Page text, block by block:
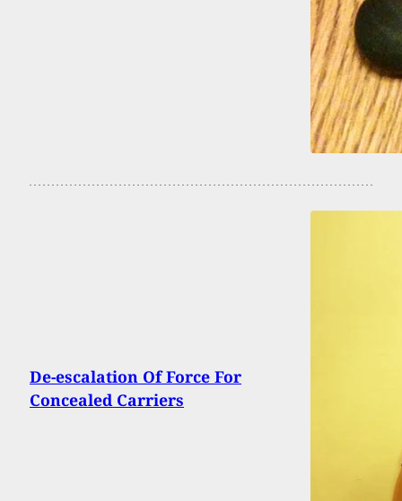
De-escalation Of Force For
Concealed Carriers